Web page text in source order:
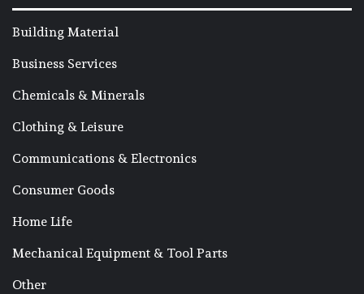
Building Material
Business Services
Chemicals & Minerals
Clothing & Leisure
Communications & Electronics
Consumer Goods
Home Life
Mechanical Equipment & Tool Parts
Other